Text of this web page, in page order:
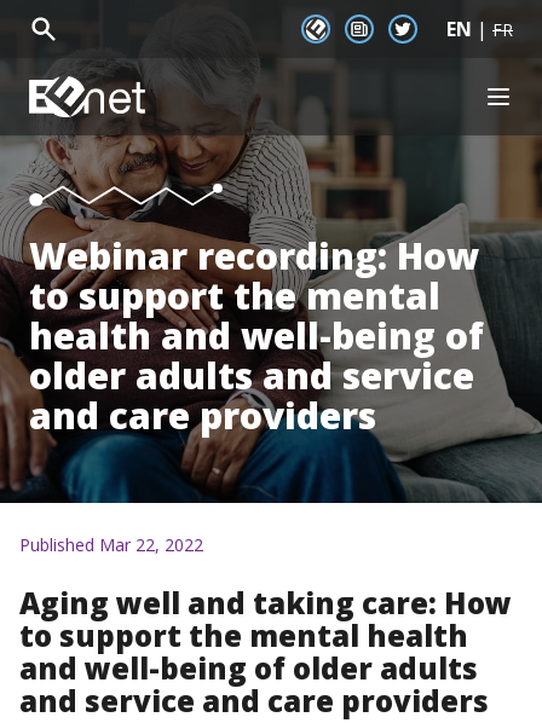
EENet Connect
Newsletter signup
TwitterEN | FR
EENet Home
About
Initiatives
Communities
Resources
News
Events
Webinar recording: How
to support the mental
health and well-being of
older adults and service
and care providers
Published Mar 22, 2022
Aging well and taking care: How
to support the mental health
and well-being of older adults
and service and care providers